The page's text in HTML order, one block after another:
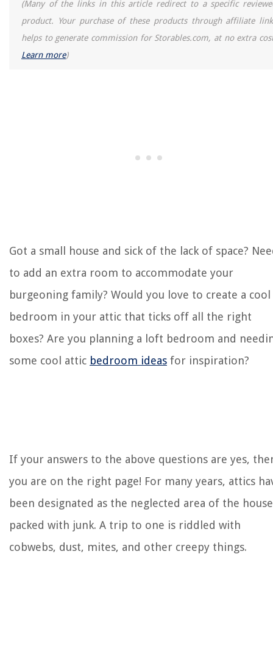
(Many of the links in this article redirect to a specific
product. Your purchase of these products through affiliate
helps to generate commission for Storables.com, at no extra
Learn more)
Got a small house and sick of the lack of space?
to add an extra room to accommodate your
burgeoning family? Would you love to create a cool
bedroom in your attic that ticks off all the right
boxes? Are you planning a loft bedroom and
some cool attic bedroom ideas for inspiration?
If your answers to the above questions are yes,
you are on the right page! For many years, attics
been designated as the neglected area of the house
packed with junk. A trip to one is riddled with
cobwebs, dust, mites, and other creepy things.